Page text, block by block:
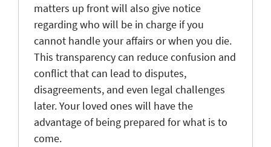
matters up front will also give notice
regarding who will be in charge if you
cannot handle your affairs or when you die.
This transparency can reduce confusion and
conflict that can lead to disputes,
disagreements, and even legal challenges
later. Your loved ones will have the
advantage of being prepared for what is to
come.